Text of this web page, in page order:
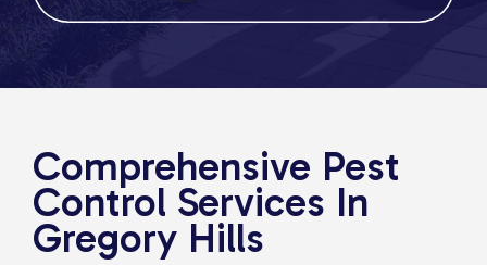
Comprehensive Pest
Control Services In
Gregory Hills